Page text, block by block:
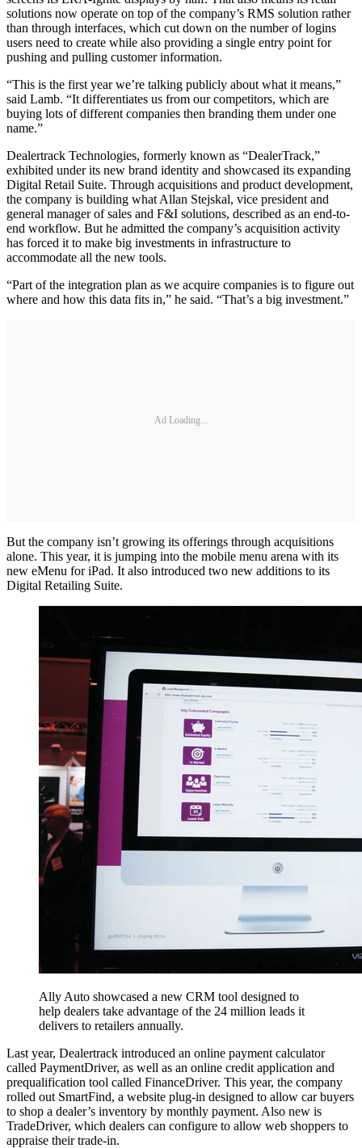
solutions now operate on top of the company’s RMS solution rather
than through interfaces, which cut down on the number of logins
users need to create while also providing a single entry point for
pushing and pulling customer information.
“This is the first year we’re talking publicly about what it means,”
said Lamb. “It differentiates us from our competitors, which are
buying lots of different companies then branding them under one
name.”
Dealertrack Technologies, formerly known as “DealerTrack,”
exhibited under its new brand identity and showcased its expanding
Digital Retail Suite. Through acquisitions and product development,
the company is building what Allan Stejskal, vice president and
general manager of sales and F&I solutions, described as an end-to-
end workflow. But he admitted the company’s acquisition activity
has forced it to make big investments in infrastructure to
accommodate all the new tools.
“Part of the integration plan as we acquire companies is to figure out
where and how this data fits in,” he said. “That’s a big investment.”
Ad Loading...
But the company isn’t growing its offerings through acquisitions
alone. This year, it is jumping into the mobile menu arena with its
new eMenu for iPad. It also introduced two new additions to its
Digital Retailing Suite.
Ally Auto showcased a new CRM tool designed to
help dealers take advantage of the 24 million leads it
delivers to retailers annually.
Last year, Dealertrack introduced an online payment calculator
called PaymentDriver, as well as an online credit application and
prequalification tool called FinanceDriver. This year, the company
rolled out SmartFind, a website plug-in designed to allow car buyers
to shop a dealer’s inventory by monthly payment. Also new is
TradeDriver, which dealers can configure to allow web shoppers to
appraise their trade-in.